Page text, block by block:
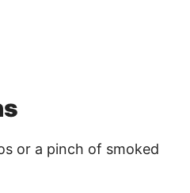
or a pinch of smoked